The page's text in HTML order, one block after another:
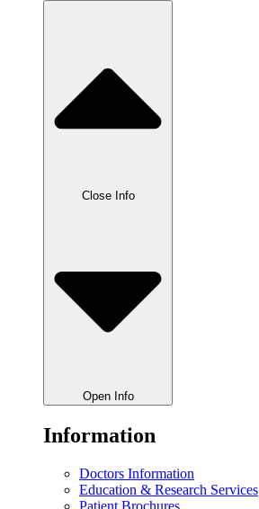
Close Info
Open Info
Information
Doctors Information
Education & Research Services
Patient Brochures